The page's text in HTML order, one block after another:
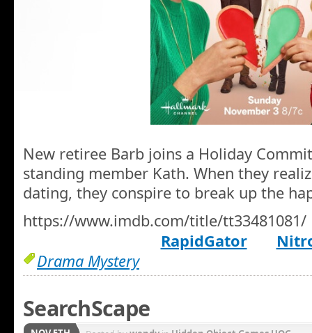
New retiree Barb joins a Holiday
standing member Kath. When they
dating, they conspire to break up the
https://www.imdb.com/title/tt33481081/
RapidGator
Drama Mystery
SearchScape